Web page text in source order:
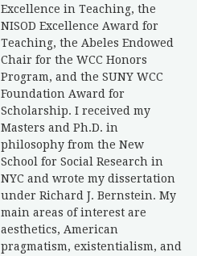
Excellence in Teaching, the
NISOD Excellence Award for
Teaching, the Abeles Endowed
Chair for the WCC Honors
Program, and the SUNY WCC
Foundation Award for
Scholarship. I received my
Masters and Ph.D. in
philosophy from the New
School for Social Research in
NYC and wrote my dissertation
under Richard J. Bernstein. My
main areas of interest are
aesthetics, American
pragmatism, existentialism, and